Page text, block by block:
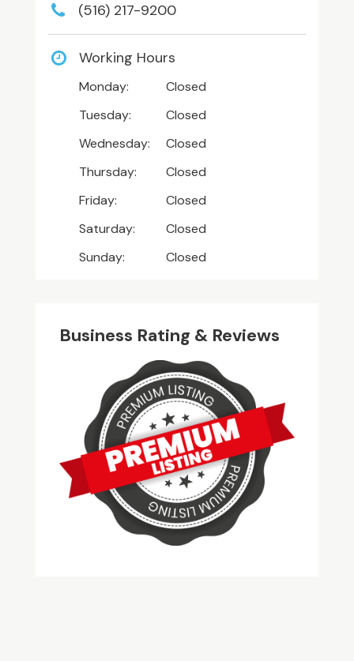
(516) 217-9200
Working Hours
Monday:
Closed
Tuesday:
Closed
Wednesday:
Closed
Thursday:
Closed
Friday:
Closed
Saturday:
Closed
Sunday:
Closed
Business Rating & Reviews